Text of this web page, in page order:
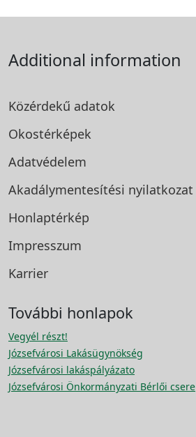
Additional information
Közérdekű adatok
Okostérképek
Adatvédelem
Akadálymentesítési nyilatkozat
Honlaptérkép
Impresszum
Karrier
További honlapok
Vegyél részt!
Józsefvárosi Lakásügynökség
Józsefvárosi lakáspályázato
Józsefvárosi Önkormányzati Bérlői csere